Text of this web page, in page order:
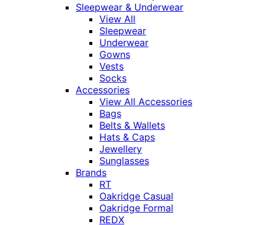
Sleepwear & Underwear
View All
Sleepwear
Underwear
Gowns
Vests
Socks
Accessories
View All Accessories
Bags
Belts & Wallets
Hats & Caps
Jewellery
Sunglasses
Brands
RT
Oakridge Casual
Oakridge Formal
REDX